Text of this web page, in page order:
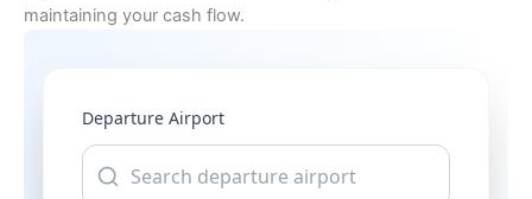
maintaining your cash flow.